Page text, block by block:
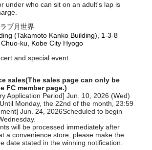
under who can sit on an adult's lap is
ブ月世界
(Takamoto Kanko Building), 1-3-8
ku, Kobe City Hyogo
and special event
sales(The sales page can only be
FC member page.)
Application Period] Jun. 10, 2026 (Wed)
Until Monday, the 22nd of the month, 23:59
Jun. 24, 2026Scheduled to begin
will be processed immediately after
a convenience store, please make the
date stated in the winning notification.